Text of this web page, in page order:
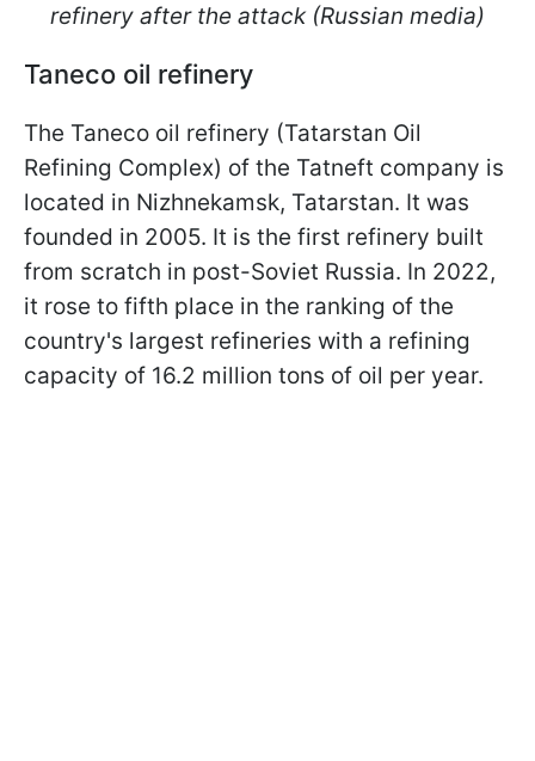
refinery after the attack (Russian media)
Taneco oil refinery
The Taneco oil refinery (Tatarstan Oil
Refining Complex) of the Tatneft company is
located in Nizhnekamsk, Tatarstan. It was
founded in 2005. It is the first refinery built
from scratch in post-Soviet Russia. In 2022,
it rose to fifth place in the ranking of the
country's largest refineries with a refining
capacity of 16.2 million tons of oil per year.